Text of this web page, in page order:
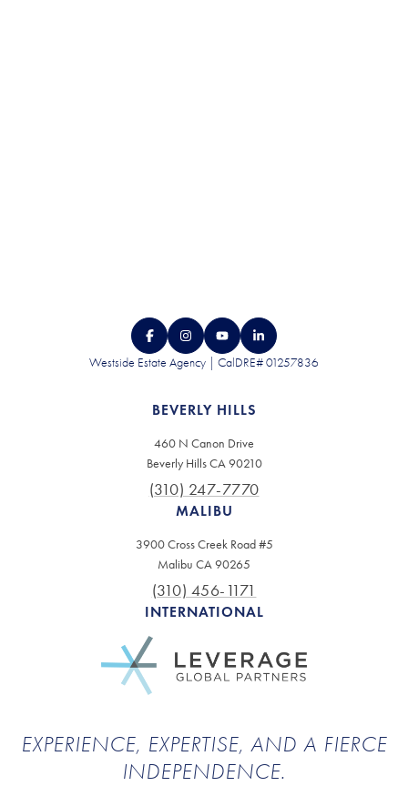
Westside Estate Agency | CalDRE# 01257836
BEVERLY HILLS
460 N Canon Drive
Beverly Hills CA 90210
(310) 247-7770
MALIBU
3900 Cross Creek Road #5
Malibu CA 90265
(310) 456-1171
INTERNATIONAL
EXPERIENCE, EXPERTISE, AND A FIERCE
INDEPENDENCE.